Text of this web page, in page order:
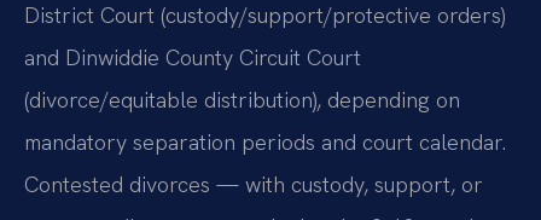
District Court (custody/support/protective orders)
and Dinwiddie County Circuit Court
(divorce/equitable distribution), depending on
mandatory separation periods and court calendar.
Contested divorces — with custody, support, or